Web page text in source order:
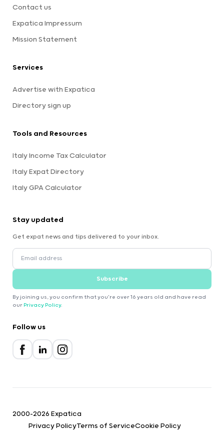
Contact us
Expatica Impressum
Mission Statement
Services
Advertise with Expatica
Directory sign up
Tools and Resources
Italy Income Tax Calculator
Italy Expat Directory
Italy GPA Calculator
Stay updated
Get expat news and tips delivered to your inbox.
Subscribe
By joining us, you confirm that you're over 16 years old and have read
our Privacy Policy.
Follow us
2000-2026 Expatica
Privacy PolicyTerms of ServiceCookie Policy